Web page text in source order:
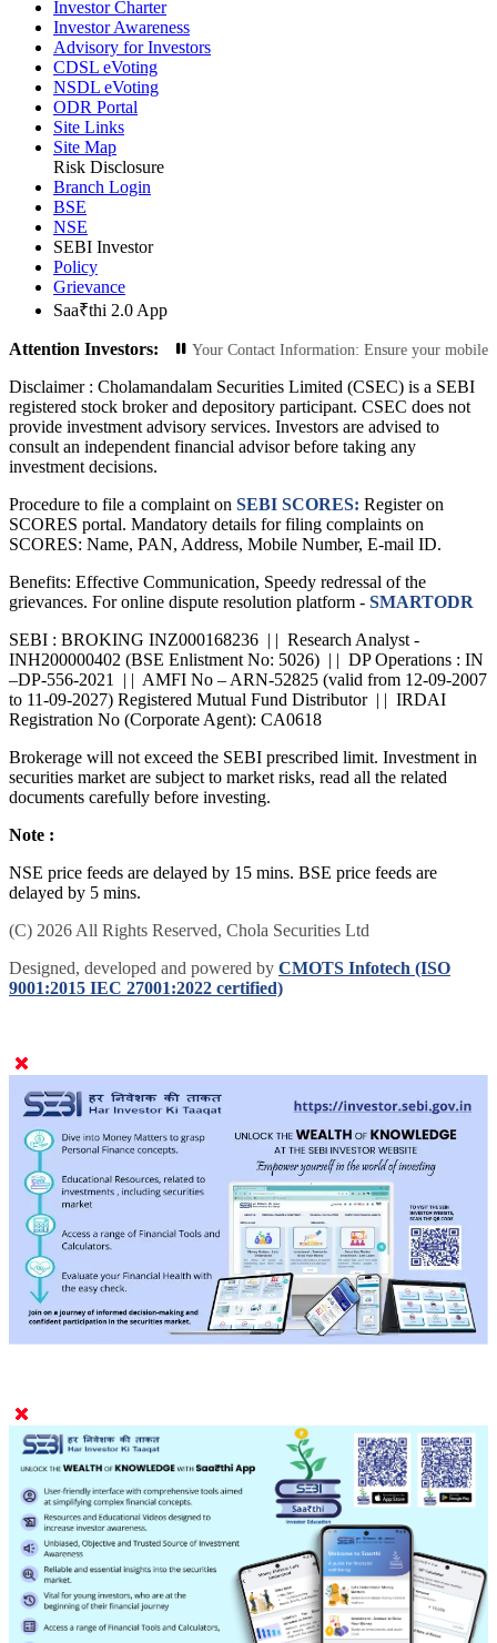
Investor Charter
Investor Awareness
Advisory for Investors
CDSL eVoting
NSDL eVoting
ODR Portal
Site Links
Site Map
Risk Disclosure
Branch Login
BSE
NSE
SEBI Investor
Policy
Grievance
Saa₹thi 2.0 App
Attention Investors:
Transactions: Update Your Contact Information: Ensure your mobile
Disclaimer : Cholamandalam Securities Limited (CSEC) is a SEBI
registered stock broker and depository participant. CSEC does not
provide investment advisory services. Investors are advised to
consult an independent financial advisor before taking any
investment decisions.
Procedure to file a complaint on SEBI SCORES: Register on
SCORES portal. Mandatory details for filing complaints on
SCORES: Name, PAN, Address, Mobile Number, E-mail ID.
Benefits: Effective Communication, Speedy redressal of the
grievances. For online dispute resolution platform - SMARTODR
SEBI : BROKING INZ000168236 | | Research Analyst -
INH200000402 (BSE Enlistment No: 5026) | | DP Operations : IN
–DP-556-2021 | | AMFI No – ARN-52825 (valid from 12-09-2007
to 11-09-2027) Registered Mutual Fund Distributor | | IRDAI
Registration No (Corporate Agent): CA0618
Brokerage will not exceed the SEBI prescribed limit. Investment in
securities market are subject to market risks, read all the related
documents carefully before investing.
Note :
NSE price feeds are delayed by 15 mins. BSE price feeds are
delayed by 5 mins.
(C) 2026 All Rights Reserved, Chola Securities Ltd
Designed, developed and powered by CMOTS Infotech (ISO
9001:2015 IEC 27001:2022 certified)